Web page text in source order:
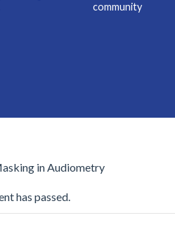
community
in Audiometry
has passed.